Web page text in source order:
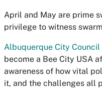
April and May are prime
privilege to witness
Albuquerque City Council
become a Bee City USA
awareness of how vital
it, and the challenges all